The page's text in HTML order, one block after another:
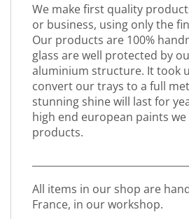
We make first quality
or business, using only the
Our products are 100%
glass are well protected by
aluminium structure. It took
convert our trays to a full
stunning shine will last for
high end european paints we
products.
All items in our shop are
France, in our workshop.